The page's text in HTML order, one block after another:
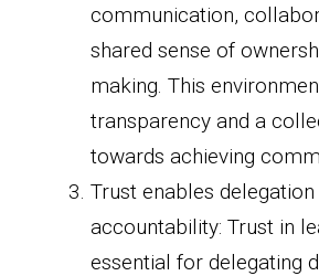
communication,
shared sense of
making. This
transparency and a
towards achieving
Trust enables
accountability: Trust in
essential for delegating